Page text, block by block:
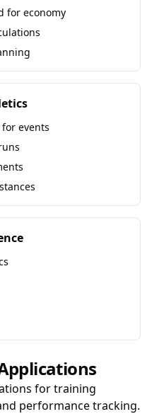
for economy
events
for training
performance tracking.